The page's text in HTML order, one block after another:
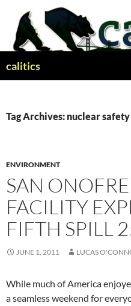
content
calitics
Tag Archives: nuclear safety
ENVIRONMENT
SAN
FACILITY
FIFTH SPILL
JUNE 1, 2011 LUCAS
While much of America
a seamless weekend for